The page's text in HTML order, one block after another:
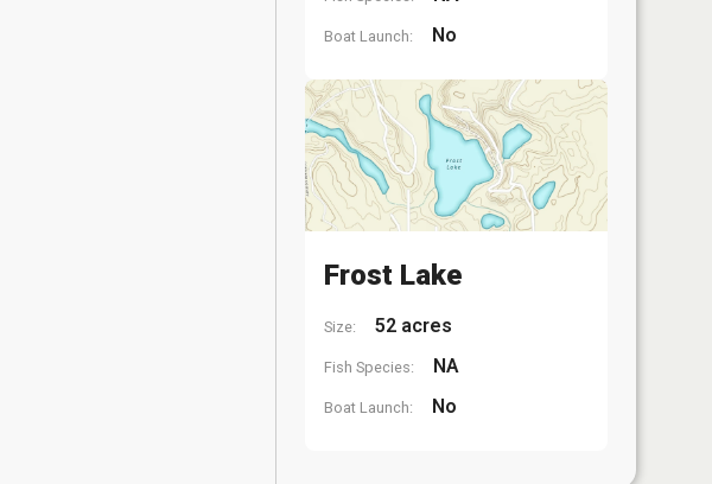
Boat Launch: No
Frost Lake
Size: 52 acres
Fish Species: NA
Boat Launch: No